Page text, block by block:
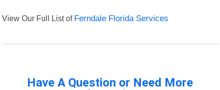
View Our Full List of Ferndale Florida Services
Have A Question or Need More